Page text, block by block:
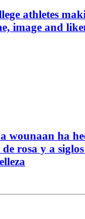
athletes
image and
wounaan ha
rosa y a